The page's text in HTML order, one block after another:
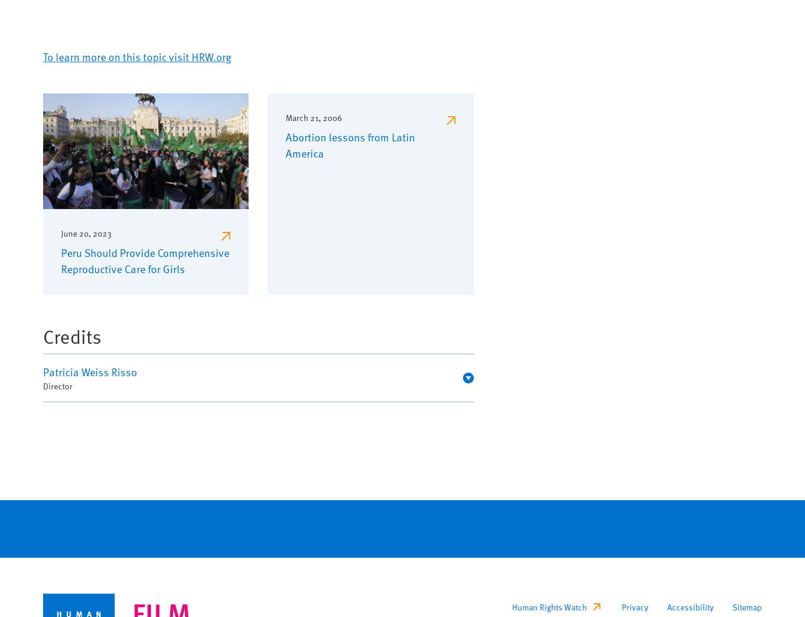
To learn more on this topic visit HRW.org
June 20, 2023
Peru Should Provide Comprehensive
Reproductive Care for Girls
March 21, 2006
Abortion lessons from Latin
America
Credits
Patricia Weiss Risso
Director
Human Rights Watch Privacy Accessibility Sitemap